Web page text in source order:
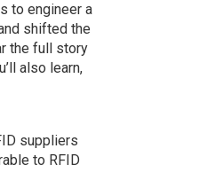
to engineer a
shifted the
the full story
also learn,
suppliers
to RFID